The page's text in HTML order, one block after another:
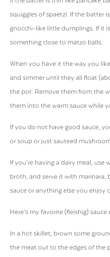
squiggles of spaetzl. If the batter
gnocchi-like little dumplings. If it
something close to matzo balls.
When you have it the way you
and simmer until they all float
the pot. Remove them from the
them into the warm sauce while
If you do not have good sauce,
or soup or just sauteed
If you’re having a dairy meal,
broth, and serve it with marinara,
sauce or anything else you enjoy
Here’s my favorite (fleishig) sauce
In a hot skillet, brown some
the meat out to the edges of the